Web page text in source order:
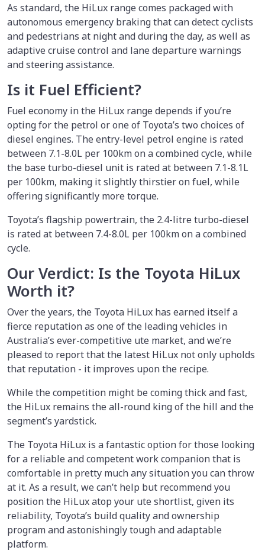
As standard, the HiLux range comes packaged with
autonomous emergency braking that can detect cyclists
and pedestrians at night and during the day, as well as
adaptive cruise control and lane departure warnings
and steering assistance.
Is it Fuel Efficient?
Fuel economy in the HiLux range depends if you’re
opting for the petrol or one of Toyota’s two choices of
diesel engines. The entry-level petrol engine is rated
between 7.1-8.0L per 100km on a combined cycle, while
the base turbo-diesel unit is rated at between 7.1-8.1L
per 100km, making it slightly thirstier on fuel, while
offering significantly more torque.
Toyota’s flagship powertrain, the 2.4-litre turbo-diesel
is rated at between 7.4-8.0L per 100km on a combined
cycle.
Our Verdict: Is the Toyota HiLux
Worth it?
Over the years, the Toyota HiLux has earned itself a
fierce reputation as one of the leading vehicles in
Australia’s ever-competitive ute market, and we’re
pleased to report that the latest HiLux not only upholds
that reputation - it improves upon the recipe.
While the competition might be coming thick and fast,
the HiLux remains the all-round king of the hill and the
segment’s yardstick.
The Toyota HiLux is a fantastic option for those looking
for a reliable and competent work companion that is
comfortable in pretty much any situation you can throw
at it. As a result, we can’t help but recommend you
position the HiLux atop your ute shortlist, given its
reliability, Toyota’s build quality and ownership
program and astonishingly tough and adaptable
platform.